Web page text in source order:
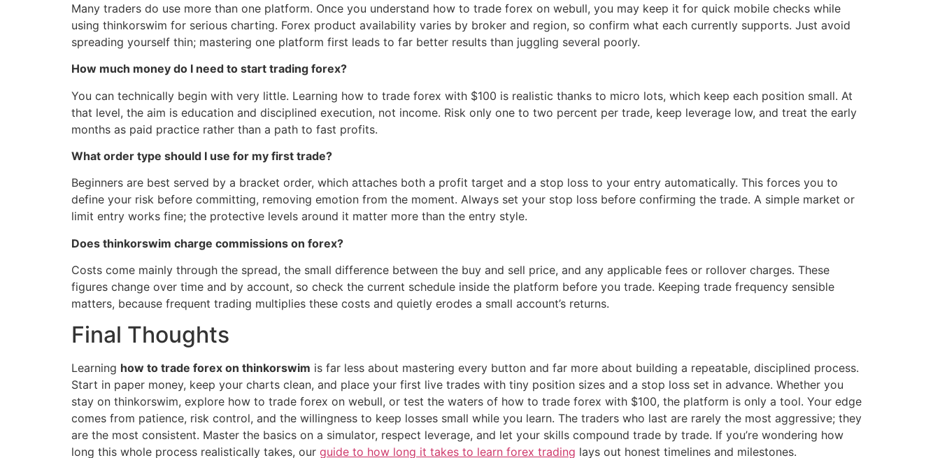
Many traders do use more than one platform. Once you understand how to trade forex on webull, you may keep it for quick mobile checks while
using thinkorswim for serious charting. Forex product availability varies by broker and region, so confirm what each currently supports. Just avoid
spreading yourself thin; mastering one platform first leads to far better results than juggling several poorly.
How much money do I need to start trading forex?
You can technically begin with very little. Learning how to trade forex with $100 is realistic thanks to micro lots, which keep each position small. At
that level, the aim is education and disciplined execution, not income. Risk only one to two percent per trade, keep leverage low, and treat the early
months as paid practice rather than a path to fast profits.
What order type should I use for my first trade?
Beginners are best served by a bracket order, which attaches both a profit target and a stop loss to your entry automatically. This forces you to
define your risk before committing, removing emotion from the moment. Always set your stop loss before confirming the trade. A simple market or
limit entry works fine; the protective levels around it matter more than the entry style.
Does thinkorswim charge commissions on forex?
Costs come mainly through the spread, the small difference between the buy and sell price, and any applicable fees or rollover charges. These
figures change over time and by account, so check the current schedule inside the platform before you trade. Keeping trade frequency sensible
matters, because frequent trading multiplies these costs and quietly erodes a small account’s returns.
Final Thoughts
Learning how to trade forex on thinkorswim is far less about mastering every button and far more about building a repeatable, disciplined process.
Start in paper money, keep your charts clean, and place your first live trades with tiny position sizes and a stop loss set in advance. Whether you
stay on thinkorswim, explore how to trade forex on webull, or test the waters of how to trade forex with $100, the platform is only a tool. Your edge
comes from patience, risk control, and the willingness to keep losses small while you learn. The traders who last are rarely the most aggressive; they
are the most consistent. Master the basics on a simulator, respect leverage, and let your skills compound trade by trade. If you’re wondering how
long this whole process realistically takes, our guide to how long it takes to learn forex trading lays out honest timelines and milestones.